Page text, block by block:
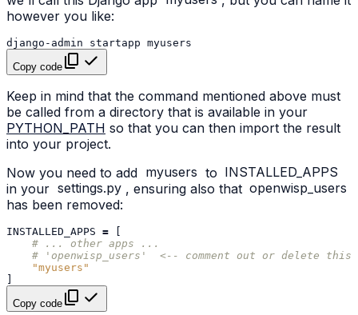
however you like:
django-admin startapp
Copy code
Keep in mind that the command mentioned above must
be called from a directory that is available in your
PYTHON_PATH so that you can then import the result
into your project.
Now you need to add myusers to INSTALLED_APPS
in your settings.py , ensuring also that openwisp_users
has been removed:
INSTALLED_APPS =
[
# ... other apps ...
# 'openwisp_users'  <-- comment out or delete
"myusers"
]
Copy code